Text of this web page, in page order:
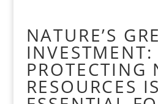
NATURE’S
INVESTMENT:
PROTECTING
RESOURCES IS